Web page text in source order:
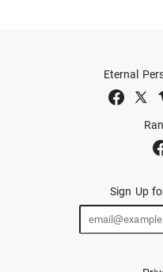
Eternal
Sign Up